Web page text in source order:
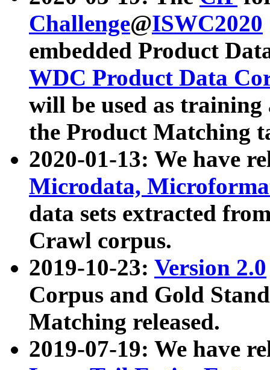
Challenge@ISWC2020
embedded Product
WDC Product Data
will be used as
the Product Matching
2020-01-13: We have
Microdata,
data sets extracted
Crawl corpus.
2019-10-23: Version 2.0
Corpus and Gold
Matching released.
2019-07-19: We have